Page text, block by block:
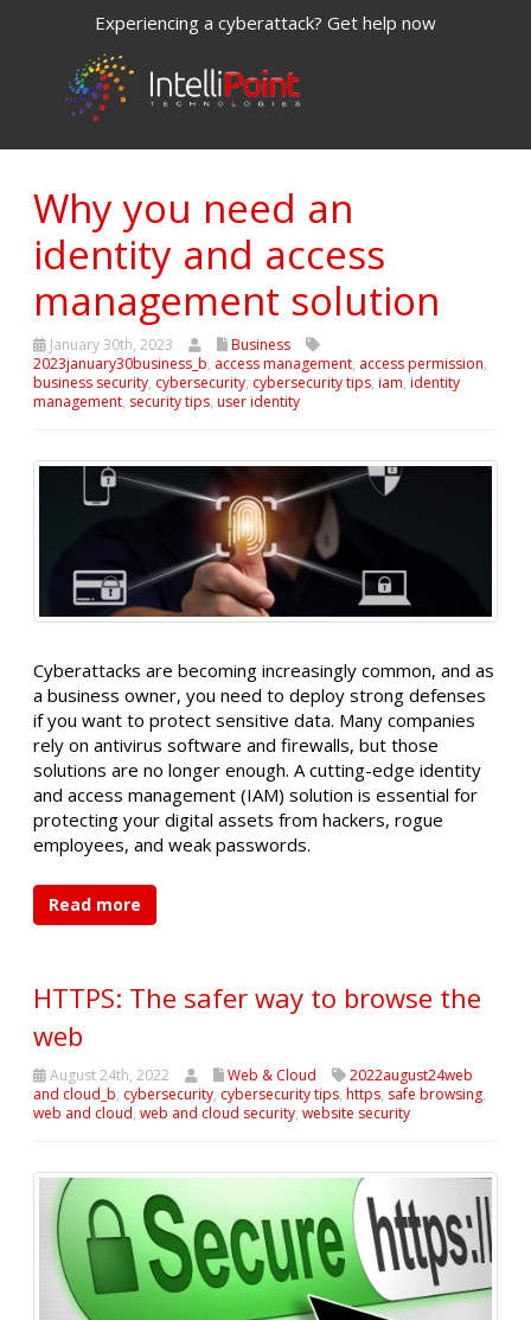
Experiencing a cyberattack? Get help now
Why you need an
identity and access
management solution
January 30th, 2023
Business
2023january30business_b, access management, access permission,
business security, cybersecurity, cybersecurity tips, iam, identity
management, security tips, user identity
Cyberattacks are becoming increasingly common, and as
a business owner, you need to deploy strong defenses
if you want to protect sensitive data. Many companies
rely on antivirus software and firewalls, but those
solutions are no longer enough. A cutting-edge identity
and access management (IAM) solution is essential for
protecting your digital assets from hackers, rogue
employees, and weak passwords.
Read more
HTTPS: The safer way to browse the
web
August 24th, 2022 Web & Cloud
2022august24web
and cloud_b, cybersecurity, cybersecurity tips, https, safe browsing,
web and cloud, web and cloud security, website security